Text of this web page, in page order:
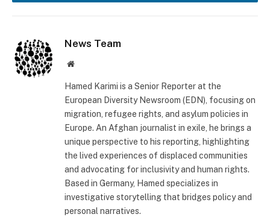
News Team
Website
Hamed Karimi is a Senior Reporter at the
European Diversity Newsroom (EDN), focusing on
migration, refugee rights, and asylum policies in
Europe. An Afghan journalist in exile, he brings a
unique perspective to his reporting, highlighting
the lived experiences of displaced communities
and advocating for inclusivity and human rights.
Based in Germany, Hamed specializes in
investigative storytelling that bridges policy and
personal narratives.